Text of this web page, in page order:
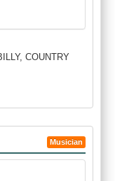
COUNTRY
Musician